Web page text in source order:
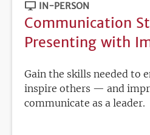
IN-PERSON
Communication
Presenting with
Gain the skills needed to
inspire others — and
communicate as a leader.